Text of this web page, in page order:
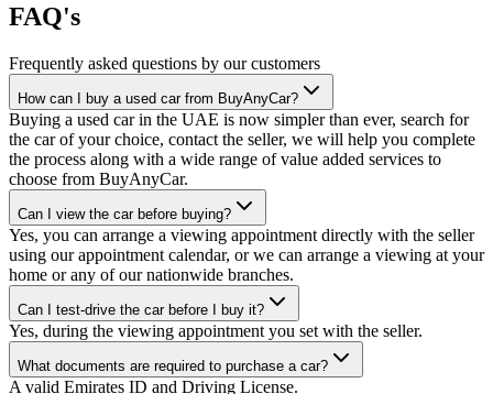
FAQ's
Frequently asked questions by our customers
How can I buy a used car from BuyAnyCar?
Buying a used car in the UAE is now simpler than ever, search for
the car of your choice, contact the seller, we will help you complete
the process along with a wide range of value added services to
choose from BuyAnyCar.
Can I view the car before buying?
Yes, you can arrange a viewing appointment directly with the seller
using our appointment calendar, or we can arrange a viewing at your
home or any of our nationwide branches.
Can I test-drive the car before I buy it?
Yes, during the viewing appointment you set with the seller.
What documents are required to purchase a car?
A valid Emirates ID and Driving License.